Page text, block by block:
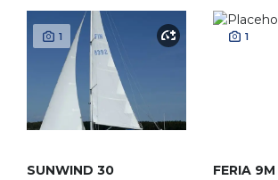
1
SUNWIND 30
1
FERIA 9M